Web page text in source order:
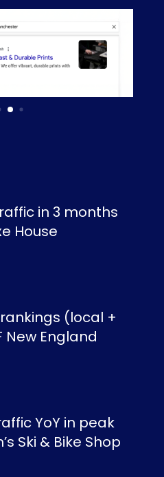
in 3 months
House
(local +
New England
YoY in peak
Ski & Bike Shop